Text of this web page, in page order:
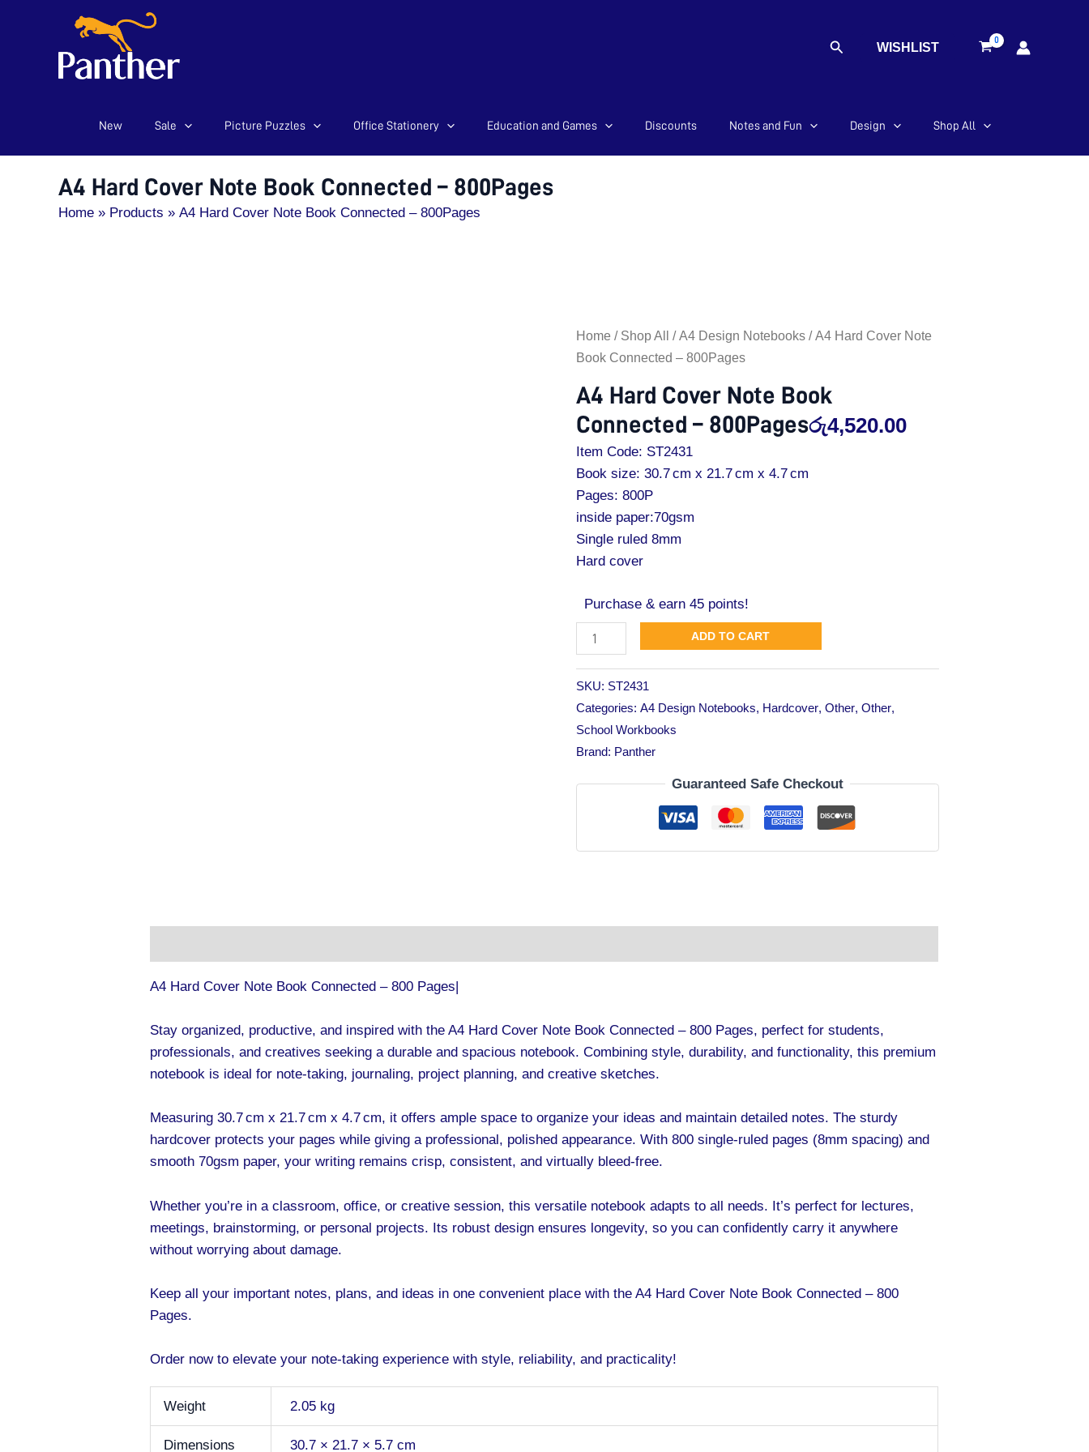
Search WISHLIST
New Sale Picture Puzzles Office Stationery Education and Games Discounts Notes and Fun Design Shop All
A4 Hard Cover Note Book Connected – 800Pages
Home Products A4 Hard Cover Note Book Connected – 800Pages
Home / Shop All /A4 Design Notebooks/ A4 Hard Cover Note
Book Connected – 800Pages
A4 Hard Cover Note Book
Connected – 800Pagesරු4,520.00
Item Code: ST2431
Book size: 30.7 cm x 21.7 cm x 4.7 cm
Pages: 800P
inside paper:70gsm
Single ruled 8mm
Hard cover
Purchase & earn 45 points!
A4
Hard
Note
Book
Connected
–
800Pages
quantity
ADD TO CART
SKU: ST2431
Categories: A4 Design Notebooks, Hardcover, Other, Other,
School Workbooks
Brand: Panther
Guaranteed Safe Checkout
A4 Hard Cover Note Book Connected – 800 Pages|
Stay organized, productive, and inspired with the A4 Hard Cover Note Book Connected – 800 Pages, perfect for students,
professionals, and creatives seeking a durable and spacious notebook. Combining style, durability, and functionality, this premium
notebook is ideal for note-taking, journaling, project planning, and creative sketches.
Measuring 30.7 cm x 21.7 cm x 4.7 cm, it offers ample space to organize your ideas and maintain detailed notes. The sturdy
hardcover protects your pages while giving a professional, polished appearance. With 800 single-ruled pages (8mm spacing) and
smooth 70gsm paper, your writing remains crisp, consistent, and virtually bleed-free.
Whether you’re in a classroom, office, or creative session, this versatile notebook adapts to all needs. It’s perfect for lectures,
meetings, brainstorming, or personal projects. Its robust design ensures longevity, so you can confidently carry it anywhere
without worrying about damage.
Keep all your important notes, plans, and ideas in one convenient place with the A4 Hard Cover Note Book Connected – 800
Pages.
Order now to elevate your note-taking experience with style, reliability, and practicality!
Weight 2.05 kg
Dimensions 30.7 × 21.7 × 5.7 cm